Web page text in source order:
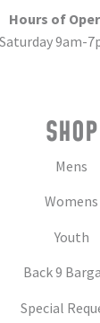
Hours of
9am-
SHOP
Mens
Womens
Youth
Back 9
Special